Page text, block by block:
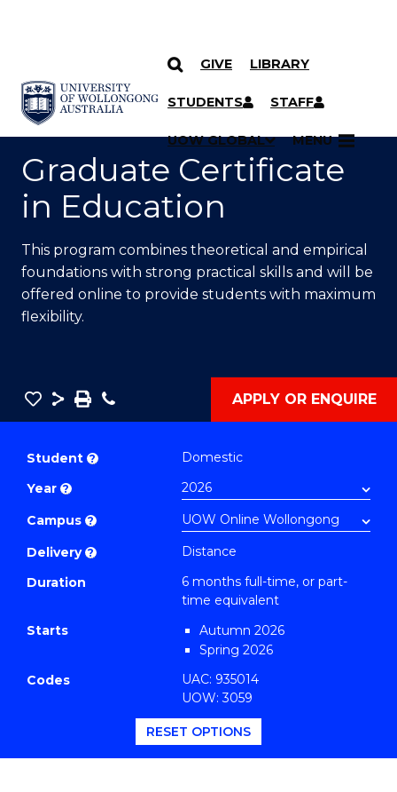
SKIP TO CONTENT
GIVE LIBRARY
STUDENTS STAFF
UOW GLOBAL MENU
YOU ARE HERE
Graduate Certificate
in Education
This program combines theoretical and empirical
foundations with strong practical skills and will be
offered online to provide students with maximum
flexibility.
Save
Graduate
Certificate
Education
to
Course
Favourites
Share
SavePhone APPLY OR ENQUIRE
Student ?
Domestic
Year ?
Campus ?
Delivery ?
Distance
Duration
6 months full-time, or part-
time equivalent
Starts
Autumn 2026
Spring 2026
Codes
UAC: 935014
UOW: 3059
RESET OPTIONS